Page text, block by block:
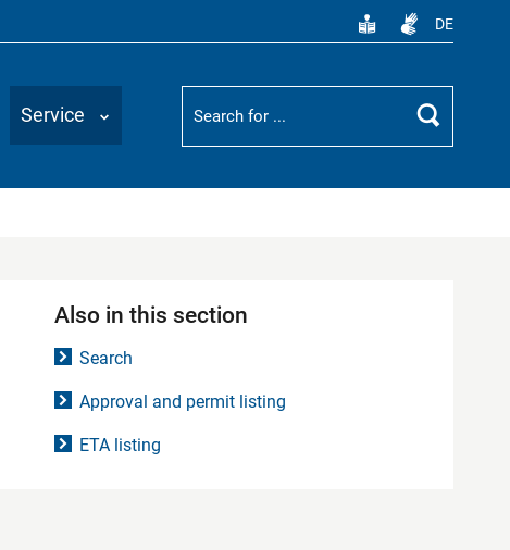
DE
Service
Suchbegriff
Search
Also in this section
Search
Approval and permit listing
ETA listing